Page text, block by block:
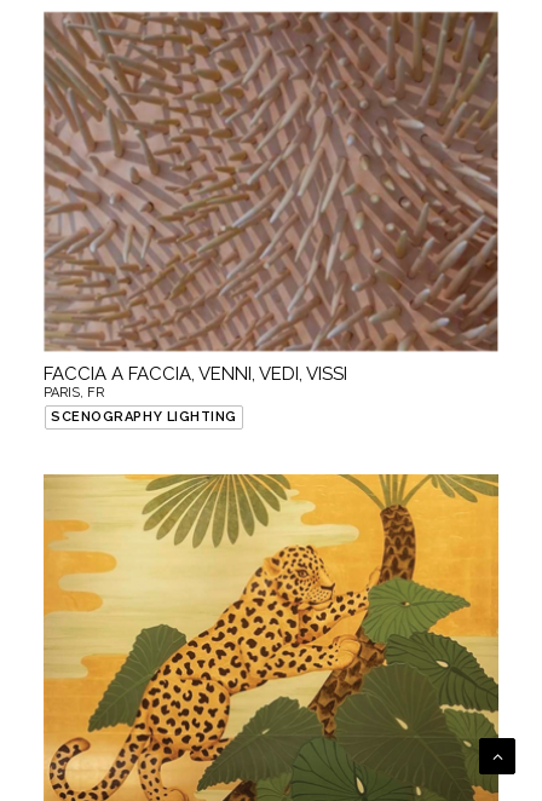
FACCIA A FACCIA, VENNI, VEDI, VISSI
PARIS, FR
SCENOGRAPHY LIGHTING